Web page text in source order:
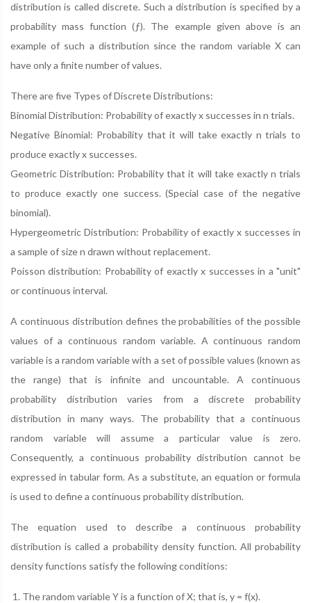
distribution is called discrete. Such a distribution is specified by a
probability mass function (ƒ). The example given above is an
example of such a distribution since the random variable X can
have only a finite number of values.
There are five Types of Discrete Distributions:
Binomial Distribution: Probability of exactly x successes in n trials.
Negative Binomial: Probability that it will take exactly n trials to
produce exactly x successes.
Geometric Distribution: Probability that it will take exactly n trials
to produce exactly one success. (Special case of the negative
binomial).
Hypergeometric Distribution: Probability of exactly x successes in
a sample of size n drawn without replacement.
Poisson distribution: Probability of exactly x successes in a "unit"
or continuous interval.
A continuous distribution defines the probabilities of the possible
values of a continuous random variable. A continuous random
variable is a random variable with a set of possible values (known as
the range) that is infinite and uncountable. A continuous
probability distribution varies from a discrete probability
distribution in many ways. The probability that a continuous
random variable will assume a particular value is zero.
Consequently, a continuous probability distribution cannot be
expressed in tabular form. As a substitute, an equation or formula
is used to define a continuous probability distribution.
The equation used to describe a continuous probability
distribution is called a probability density function. All probability
density functions satisfy the following conditions:
The random variable Y is a function of X; that is, y = f(x).